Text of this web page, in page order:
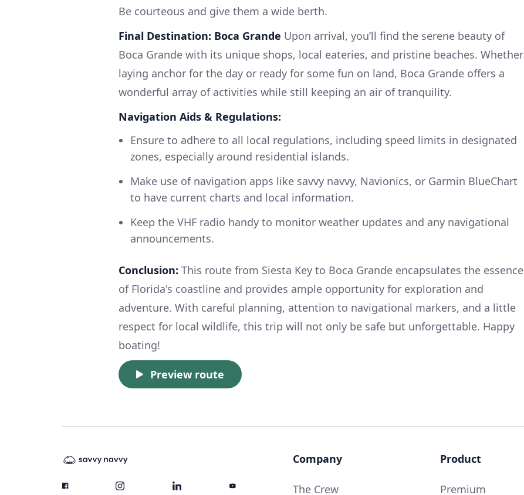
Be courteous and give them a wide berth.
Final Destination: Boca Grande Upon arrival, you’ll find the serene beauty of
Boca Grande with its unique shops, local eateries, and pristine beaches. Whether
laying anchor for the day or ready for some fun on land, Boca Grande offers a
wonderful array of activities while still keeping an air of tranquility.
Navigation Aids & Regulations:
Ensure to adhere to all local regulations, including speed limits in designated
zones, especially around residential islands.
Make use of navigation apps like savvy navvy, Navionics, or Garmin BlueChart
to have current charts and local information.
Keep the VHF radio handy to monitor weather updates and any navigational
announcements.
Conclusion: This route from Siesta Key to Boca Grande encapsulates the essence
of Florida's coastline and provides ample opportunity for exploration and
adventure. With careful planning, attention to navigational markers, and a little
respect for local wildlife, this trip will not only be safe but unforgettable. Happy
boating!
Preview route
Company
The Crew
Product
Premium